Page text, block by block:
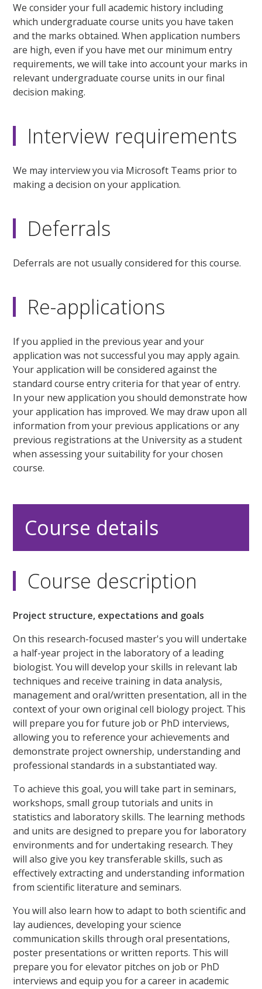
We consider your full academic history including
which undergraduate course units you have taken
and the marks obtained. When application numbers
are high, even if you have met our minimum entry
requirements, we will take into account your marks in
relevant undergraduate course units in our final
decision making.
Interview requirements
We may interview you via Microsoft Teams prior to
making a decision on your application.
Deferrals
Deferrals are not usually considered for this course.
Re-applications
If you applied in the previous year and your
application was not successful you may apply again.
Your application will be considered against the
standard course entry criteria for that year of entry.
In your new application you should demonstrate how
your application has improved. We may draw upon all
information from your previous applications or any
previous registrations at the University as a student
when assessing your suitability for your chosen
course.
Course details
Course description
Project structure, expectations and goals
On this research-focused master's you will undertake
a half-year project in the laboratory of a leading
biologist. You will develop your skills in relevant lab
techniques and receive training in data analysis,
management and oral/written presentation, all in the
context of your own original cell biology project. This
will prepare you for future job or PhD interviews,
allowing you to reference your achievements and
demonstrate project ownership, understanding and
professional standards in a substantiated way.
To achieve this goal, you will take part in seminars,
workshops, small group tutorials and units in
statistics and laboratory skills. The learning methods
and units are designed to prepare you for laboratory
environments and for undertaking research. They
will also give you key transferable skills, such as
effectively extracting and understanding information
from scientific literature and seminars.
You will also learn how to adapt to both scientific and
lay audiences, developing your science
communication skills through oral presentations,
poster presentations or written reports. This will
prepare you for elevator pitches on job or PhD
interviews and equip you for a career in academic